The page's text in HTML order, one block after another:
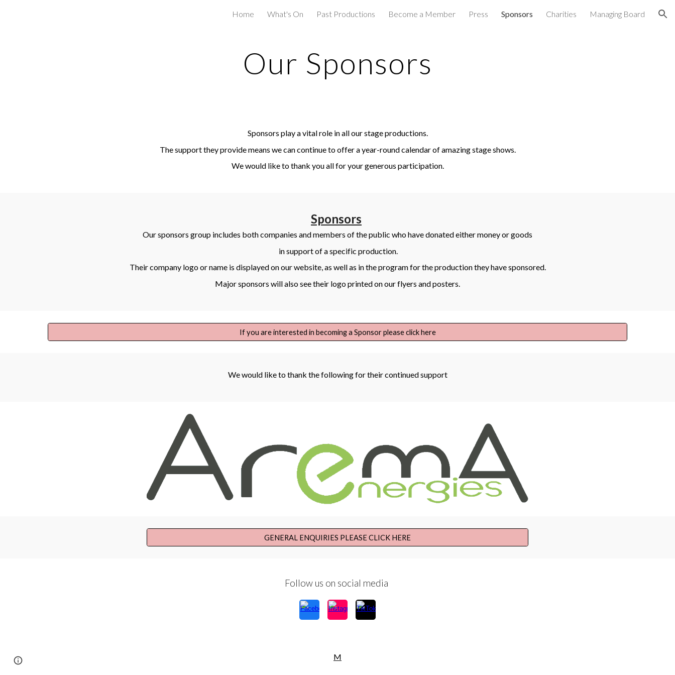
Skip to main content Skip to navigation
Home What's On Past Productions Become a Member Press Sponsors Charities Managing Board
Our Sponsors
Sponsors play a vital role in all our stage productions.
The support they provide means we can continue to offer a year-round calendar of amazing stage shows.
We would like to thank you all for your generous participation.
Sponsors
Our sponsors group includes both companies and members of the public who have donated either money or goods
in support of a specific production.
Their company logo or name is displayed on our website, as well as in the program for the production they have sponsored.
Major sponsors will also see their logo printed on our flyers and posters.
If you are interested in becoming a Sponsor please click here
We would like to thank the following for their continued support
GENERAL ENQUIRIES PLEASE CLICK HERE
Follow us on social media
M